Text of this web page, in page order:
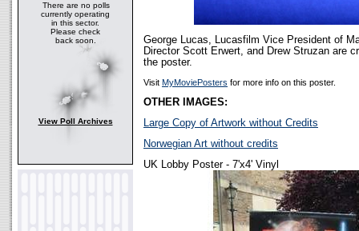
There are no polls
currently operating
in this sector.
Please check
back soon.
View Poll Archives
George Lucas, Lucasfilm Vice President of
Director Scott Erwert, and Drew Struzan are
the poster.
Visit MyMoviePosters for more info on this poster.
OTHER IMAGES:
Large Copy of Artwork without Credits
Norwegian Art without credits
UK Lobby Poster - 7'x4' Vinyl